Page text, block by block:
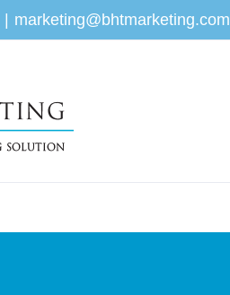
marketing@bhtmarketing.com